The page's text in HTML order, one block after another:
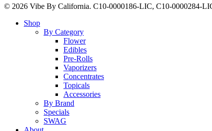
© 2026 Vibe By California. C10-0000186-LIC, C10-0000284-
Close
Shop
By Category
Flower
Edibles
Pre-Rolls
Vaporizers
Concentrates
Topicals
Accessories
By Brand
Specials
SWAG